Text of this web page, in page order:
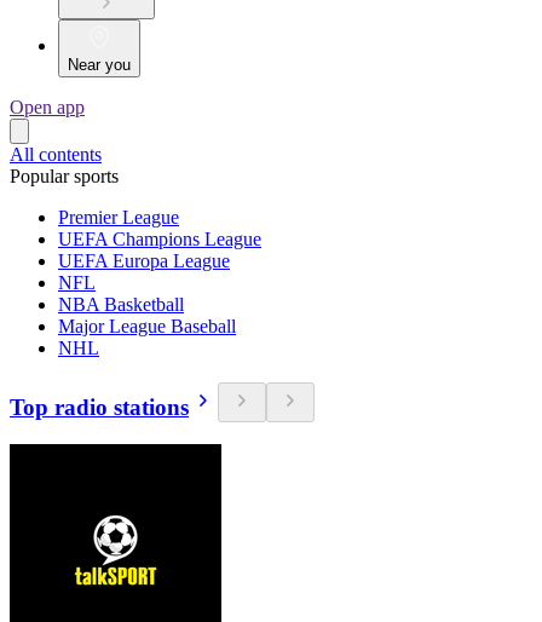
Near you
Open app
All contents
Popular sports
Premier League
UEFA Champions League
UEFA Europa League
NFL
NBA Basketball
Major League Baseball
NHL
Top radio stations